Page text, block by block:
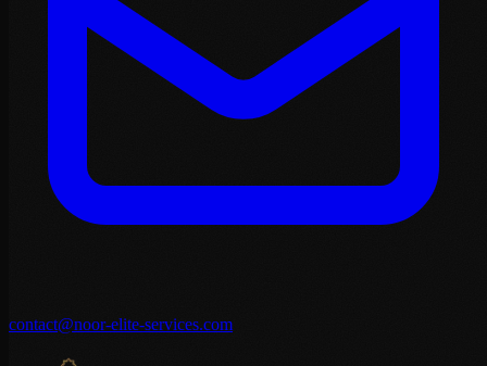
contact@noor-elite-services.com